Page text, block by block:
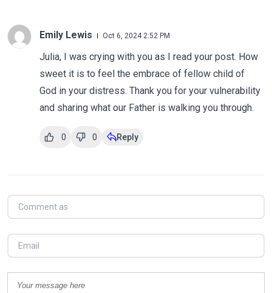
Emily Lewis Oct 6, 2024 2:52 PM
Julia, I was crying with you as I read your post. How
sweet it is to feel the embrace of fellow child of
God in your distress. Thank you for your vulnerability
and sharing what our Father is walking you through.
0 0 Reply